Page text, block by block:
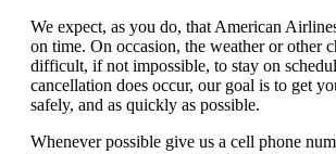
We expect, as you do, that American
on time. On occasion, the weather or other
difficult, if not impossible, to stay on
cancellation does occur, our goal is to get
safely, and as quickly as possible.
Whenever possible give us a cell phone